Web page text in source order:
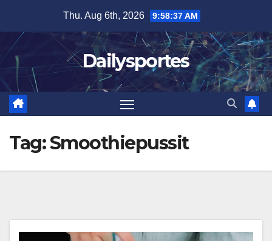
content
Thu. Aug 6th, 2026 9:58:38 AM
Dailysportes
Tag:Smoothiepussit